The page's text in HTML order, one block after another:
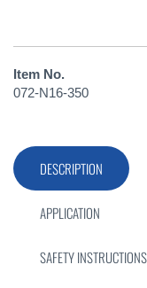
Item No.
072-N16-350
DESCRIPTION
APPLICATION
SAFETY INSTRUCTIONS